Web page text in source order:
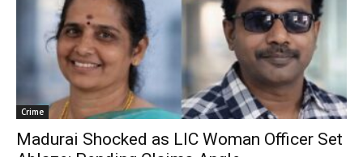
Crime
Madurai Shocked as LIC Woman Officer Set